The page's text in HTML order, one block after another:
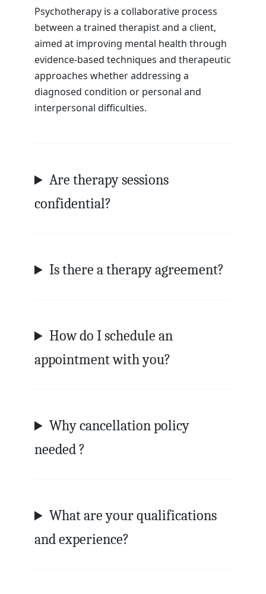
Psychotherapy is a collaborative process
between a trained therapist and a client,
aimed at improving mental health through
evidence-based techniques and therapeutic
approaches whether addressing a
diagnosed condition or personal and
interpersonal difficulties.
Are therapy sessions
confidential?
Is there a therapy agreement?
How do I schedule an
appointment with you?
Why cancellation policy
needed ?
What are your qualifications
and experience?